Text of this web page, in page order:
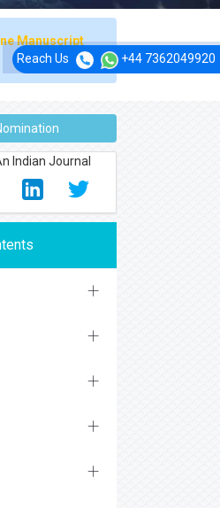
Reach Us +44 7362049920
Manuscript